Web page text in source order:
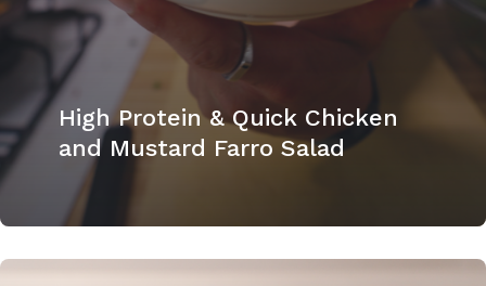
High Protein & Quick Chicken
and Mustard Farro Salad